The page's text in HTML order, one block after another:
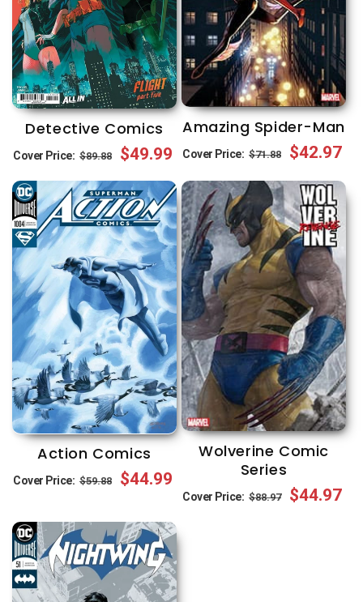
Detective Comics
Cover Price: Regular
price
$89.88
Sale
price
$49.99
Amazing Spider-Man
Cover Price: Regular
price
$71.88
Sale
price
$42.97
Action Comics
Cover Price: Regular
$59.88
Sale
$44.99
Wolverine Comic
Series
Cover Price: Regular
$88.97
Sale
$44.97